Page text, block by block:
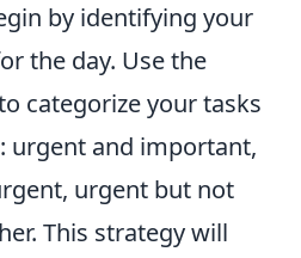
by identifying your
the day. Use the
categorize your tasks
urgent and important,
urgent but not
This strategy will